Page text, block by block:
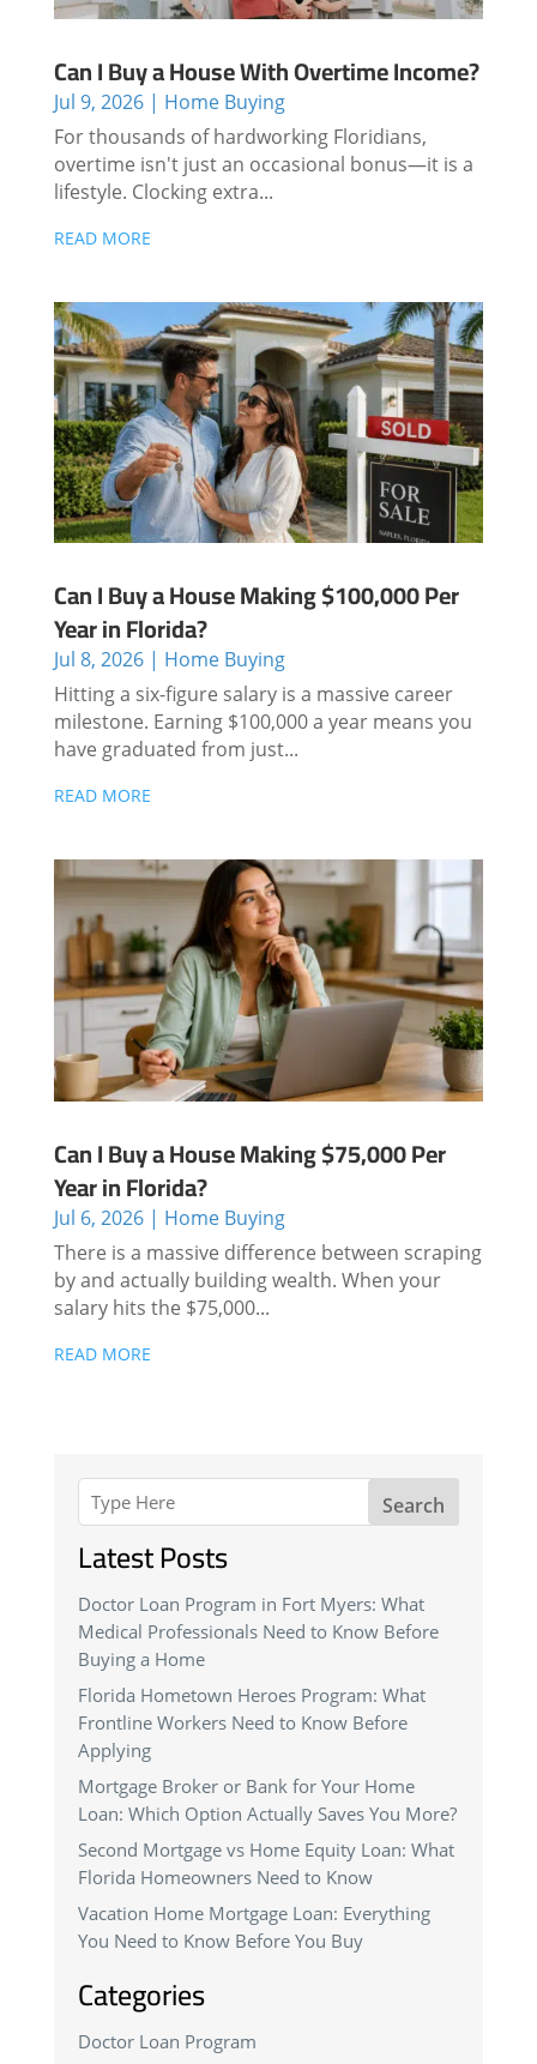
Can I Buy a House With Overtime Income?
Jul 9, 2026| Home Buying
For thousands of hardworking Floridians,
overtime isn't just an occasional bonus—it is a
lifestyle. Clocking extra...
READ MORE
Can I Buy a House Making $100,000 Per
Year in Florida?
Jul 8, 2026| Home Buying
Hitting a six-figure salary is a massive career
milestone. Earning $100,000 a year means you
have graduated from just...
READ MORE
Can I Buy a House Making $75,000 Per
Year in Florida?
Jul 6, 2026| Home Buying
There is a massive difference between scraping
by and actually building wealth. When your
salary hits the $75,000...
READ MORE
Search
Latest Posts
Doctor Loan Program in Fort Myers: What
Medical Professionals Need to Know Before
Buying a Home
Florida Hometown Heroes Program: What
Frontline Workers Need to Know Before
Applying
Mortgage Broker or Bank for Your Home
Loan: Which Option Actually Saves You More?
Second Mortgage vs Home Equity Loan: What
Florida Homeowners Need to Know
Vacation Home Mortgage Loan: Everything
You Need to Know Before You Buy
Categories
Doctor Loan Program